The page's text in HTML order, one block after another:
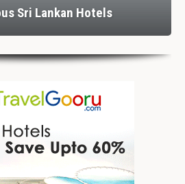
Sri Lankan Hotels